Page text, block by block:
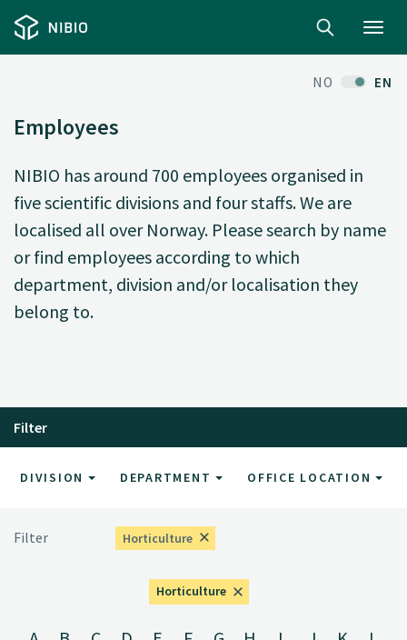
NO EN
Employees
NIBIO has around 700 employees organised in
five scientific divisions and four staffs. We are
localised all over Norway. Please search by name
or find employees according to which
department, division and/or localisation they
belong to.
Filter
DIVISION DEPARTMENT OFFICE LOCATION
Filter Horticulture
Horticulture